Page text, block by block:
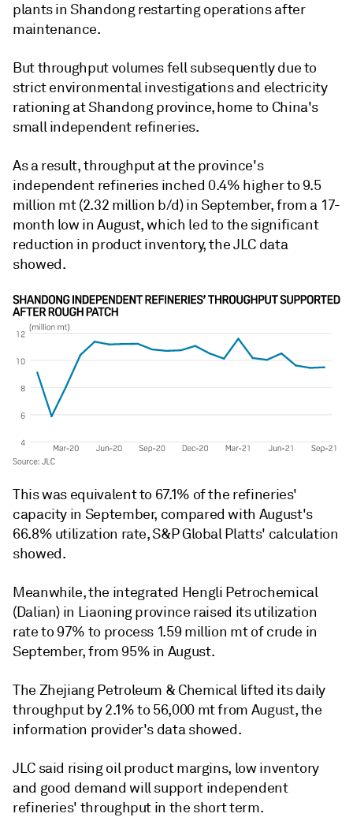
plants in Shandong restarting operations after
maintenance.
But throughput volumes fell subsequently due to
strict environmental investigations and electricity
rationing at Shandong province, home to China's
small independent refineries.
As a result, throughput at the province's
independent refineries inched 0.4% higher to 9.5
million mt (2.32 million b/d) in September, from a 17-
month low in August, which led to the significant
reduction in product inventory, the JLC data
showed.
This was equivalent to 67.1% of the refineries'
capacity in September, compared with August's
66.8% utilization rate, S&P Global Platts' calculation
showed.
Meanwhile, the integrated Hengli Petrochemical
(Dalian) in Liaoning province raised its utilization
rate to 97% to process 1.59 million mt of crude in
September, from 95% in August.
The Zhejiang Petroleum & Chemical lifted its daily
throughput by 2.1% to 56,000 mt from August, the
information provider's data showed.
JLC said rising oil product margins, low inventory
and good demand will support independent
refineries' throughput in the short term.